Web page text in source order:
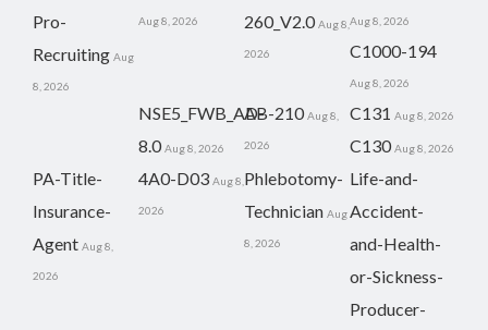
Pro-
Recruiting Aug
8, 2026
Aug 8, 2026
260_V2.0 Aug 8,
2026
Aug 8, 2026
C1000-194
Aug 8, 2026
NSE5_FWB_AD-
8.0 Aug 8, 2026
AB-210 Aug 8,
2026
C131 Aug 8, 2026
C130 Aug 8, 2026
PA-Title-
Insurance-
Agent Aug 8,
2026
4A0-D03 Aug 8,
2026
Phlebotomy-
Technician Aug
8, 2026
Life-and-
Accident-
and-Health-
or-Sickness-
Producer-